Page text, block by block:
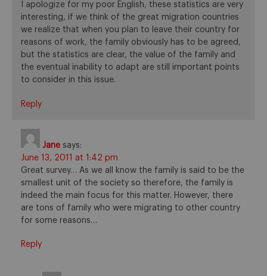
I apologize for my poor English, these statistics are very
interesting, if we think of the great migration countries
we realize that when you plan to leave their country for
reasons of work, the family obviously has to be agreed,
but the statistics are clear, the value of the family and
the eventual inability to adapt are still important points
to consider in this issue.
Reply
Jane says:
June 13, 2011 at 1:42 pm
Great survey… As we all know the family is said to be the
smallest unit of the society so therefore, the family is
indeed the main focus for this matter. However, there
are tons of family who were migrating to other country
for some reasons…
Reply